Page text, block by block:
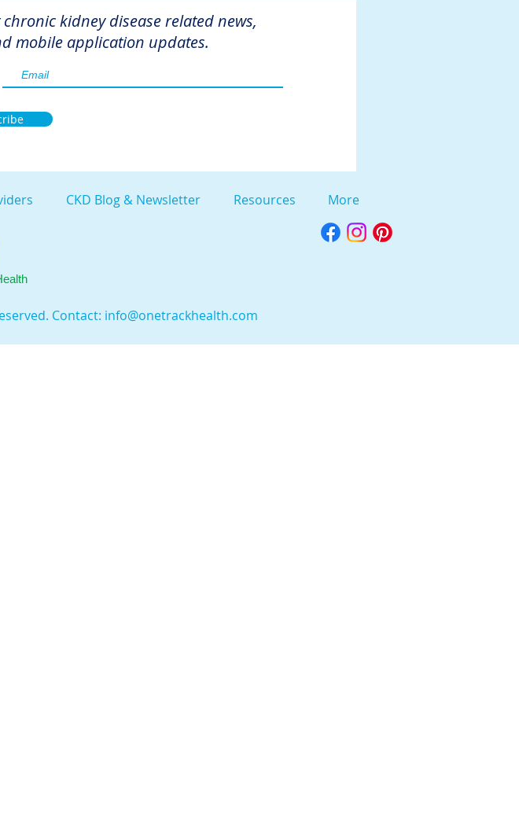
kidney disease related news,
mobile application updates.
CKD Blog & Newsletter Resources More
Contact: info@onetrackhealth.com